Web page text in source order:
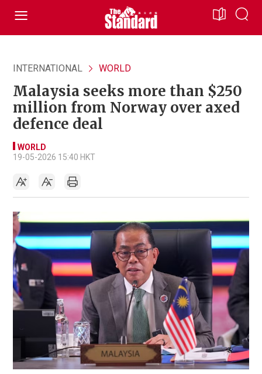
INTERNATIONAL WORLD
Malaysia seeks more than $250
million from Norway over axed
defence deal
WORLD
19-05-2026 15:40 HKT